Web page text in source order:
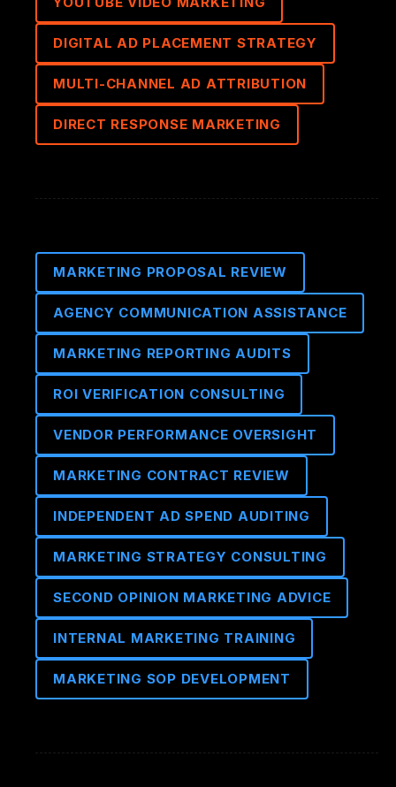
DIGITAL AD PLACEMENT STRATEGY
MULTI-CHANNEL AD ATTRIBUTION
DIRECT RESPONSE MARKETING
MARKETING PROPOSAL REVIEW
AGENCY COMMUNICATION ASSISTANCE
MARKETING REPORTING AUDITS
ROI VERIFICATION CONSULTING
VENDOR PERFORMANCE OVERSIGHT
MARKETING CONTRACT REVIEW
INDEPENDENT AD SPEND AUDITING
MARKETING STRATEGY CONSULTING
SECOND OPINION MARKETING ADVICE
INTERNAL MARKETING TRAINING
MARKETING SOP DEVELOPMENT